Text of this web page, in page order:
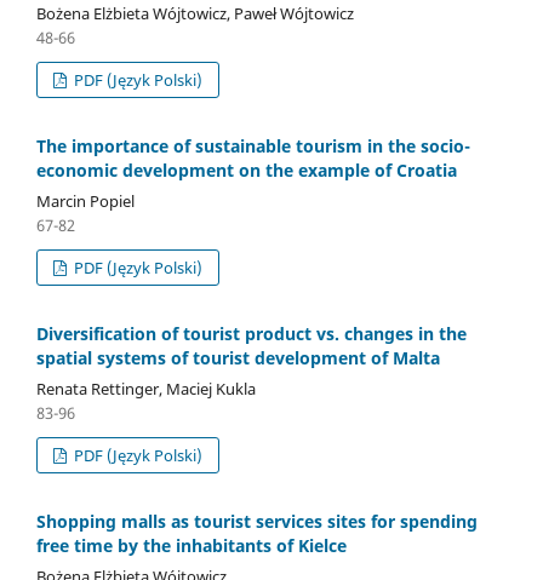
Bożena Elżbieta Wójtowicz, Paweł Wójtowicz
48-66
PDF (Język Polski)
The importance of sustainable tourism in the socio-
economic development on the example of Croatia
Marcin Popiel
67-82
PDF (Język Polski)
Diversification of tourist product vs. changes in the
spatial systems of tourist development of Malta
Renata Rettinger, Maciej Kukla
83-96
PDF (Język Polski)
Shopping malls as tourist services sites for spending
free time by the inhabitants of Kielce